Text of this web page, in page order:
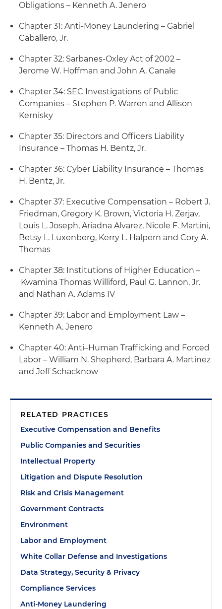
Obligations – Kenneth A. Jenero
Chapter 31: Anti-Money Laundering – Gabriel
Caballero, Jr.
Chapter 32: Sarbanes-Oxley Act of 2002 –
Jerome W. Hoffman and John A. Canale
Chapter 34: SEC Investigations of Public
Companies – Stephen P. Warren and Allison
Kernisky
Chapter 35: Directors and Officers Liability
Insurance – Thomas H. Bentz, Jr.
Chapter 36: Cyber Liability Insurance – Thomas
H. Bentz, Jr.
Chapter 37: Executive Compensation – Robert J.
Friedman, Gregory K. Brown, Victoria H. Zerjav,
Louis L. Joseph, Ariadna Alvarez, Nicole F. Martini,
Betsy L. Luxenberg, Kerry L. Halpern and Cory A.
Thomas
Chapter 38: Institutions of Higher Education –
Kwamina Thomas Williford, Paul G. Lannon, Jr.
and Nathan A. Adams IV
Chapter 39: Labor and Employment Law –
Kenneth A. Jenero
Chapter 40: Anti–Human Trafficking and Forced
Labor – William N. Shepherd, Barbara A. Martinez
and Jeff Schacknow
RELATED PRACTICES
Executive Compensation and Benefits
Public Companies and Securities
Intellectual Property
Litigation and Dispute Resolution
Risk and Crisis Management
Government Contracts
Environment
Labor and Employment
White Collar Defense and Investigations
Data Strategy, Security & Privacy
Compliance Services
Anti-Money Laundering